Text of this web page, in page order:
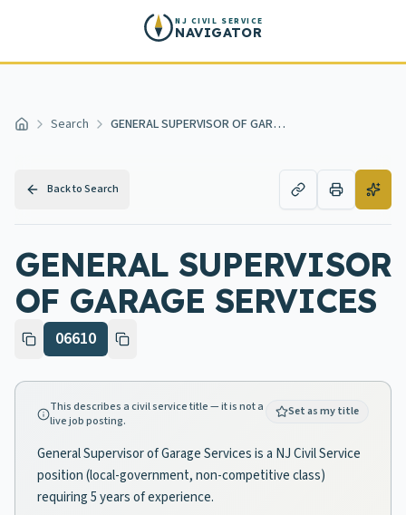
NJ CIVIL SERVICE
NAVIGATOR
Home Search GENERAL SUPERVISOR OF GARAGE SERVICES
Back to Search
GENERAL SUPERVISOR
OF GARAGE SERVICES
06610
This describes a civil service title — it is not a
live job posting.
Set as my title
General Supervisor of Garage Services is a NJ Civil Service
position (local-government, non-competitive class)
requiring 5 years of experience.